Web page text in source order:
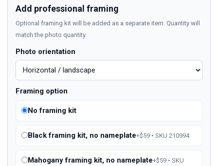
Add professional framing
Optional framing kit will be added as a separate item. Quantity will
match the photo quantity.
Photo orientation
Framing option
No framing kit
Black framing kit, no nameplate+$59 • SKU 210994
Mahogany framing kit, no nameplate+$59 • SKU